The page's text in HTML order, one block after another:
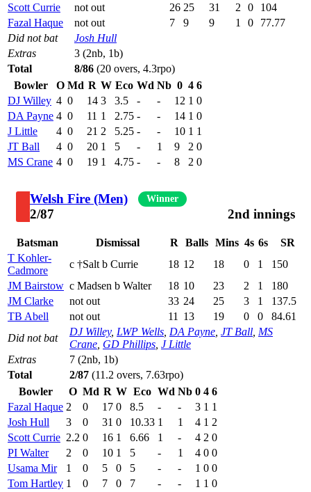
Scott Currie
not out 26 25 31 2 0
104
Fazal Haque
not out 7 9 9 1 0
77.77
Did not bat
Josh Hull
Extras
3 (2nb, 1b)
Total
8/86 (20 overs, 4.3rpo)
Bowler
O Md R W Eco Wd Nb 0 4 6
DJ Willey 4 0 14 3 3.5 - - 12 1 0
DA Payne 4 0 11 1 2.75 - - 14 1 0
J Little
4 0 21 2 5.25 - - 10 1 1
JT Ball
4 0 20 1 5 - 1 9 2 0
MS Crane 4 0 19 1 4.75 - - 8 2 0
Welsh Fire (Men) Winner
2/87 2nd innings
Batsman Dismissal R Balls Mins 4s 6s
SR
T Kohler-
Cadmore
c †Salt b Currie 18 12 18 0 1
150
JM Bairstow c Madsen b Walter 18 10 23 2 1
180
JM Clarke
not out 33 24 25 3 1
137.5
TB Abell
not out 11 13 19 0 0
84.61
Did not bat
DJ Willey, LWP Wells DA Payne JT Ball MS
Crane GD Phillips J Little
Extras
7 (2nb, 1b)
Total
2/87 (11.2 overs, 7.63rpo)
Bowler
O Md R W Eco Wd Nb 0 4 6
Fazal Haque 2 0 17 0 8.5 - - 3 1 1
Josh Hull
3 0 31 0 10.33 1 1 4 1 2
Scott Currie 2.2 0 16 1 6.66 1 - 4 2 0
PI Walter
2 0 10 1 5 - 1 4 0 0
Usama Mir
1 0 5 0 5 - - 1 0 0
Tom Hartley 1 0 7 0 7 - - 1 1 0